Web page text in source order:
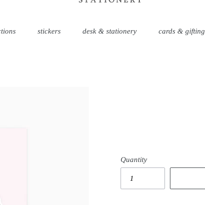
stickers desk & stationery cards & gifting
Quantity